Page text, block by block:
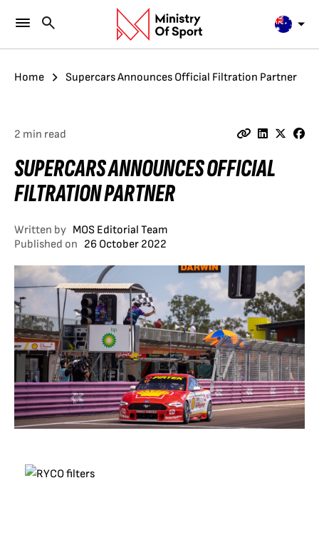
Home Supercars Announces Official Filtration Partner
2 min read
SUPERCARS ANNOUNCES OFFICIAL
FILTRATION PARTNER
Written by MOS Editorial Team
Published on 26 October 2022